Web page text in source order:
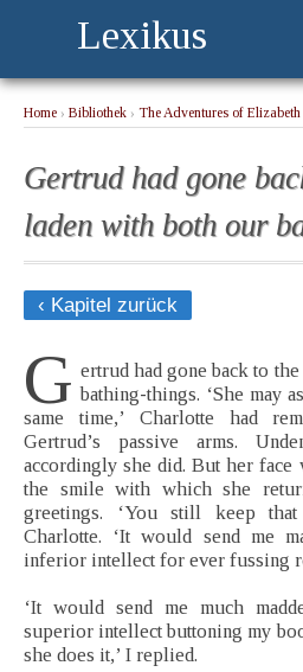
Lexikus
Home › Bibliothek › The Adventures of Elizabeth
Gertrud had gone
laden with both our
‹ Kapitel zurück
G ertrud had gone back to
bathing-things. ‘She may
same time,’ Charlotte had
Gertrud’s passive arms.
accordingly she did. But her face
the smile with which she
greetings. ‘You still keep
Charlotte. ‘It would send me
inferior intellect for ever fussing
‘It would send me much
superior intellect buttoning my
she does it,’ I replied.